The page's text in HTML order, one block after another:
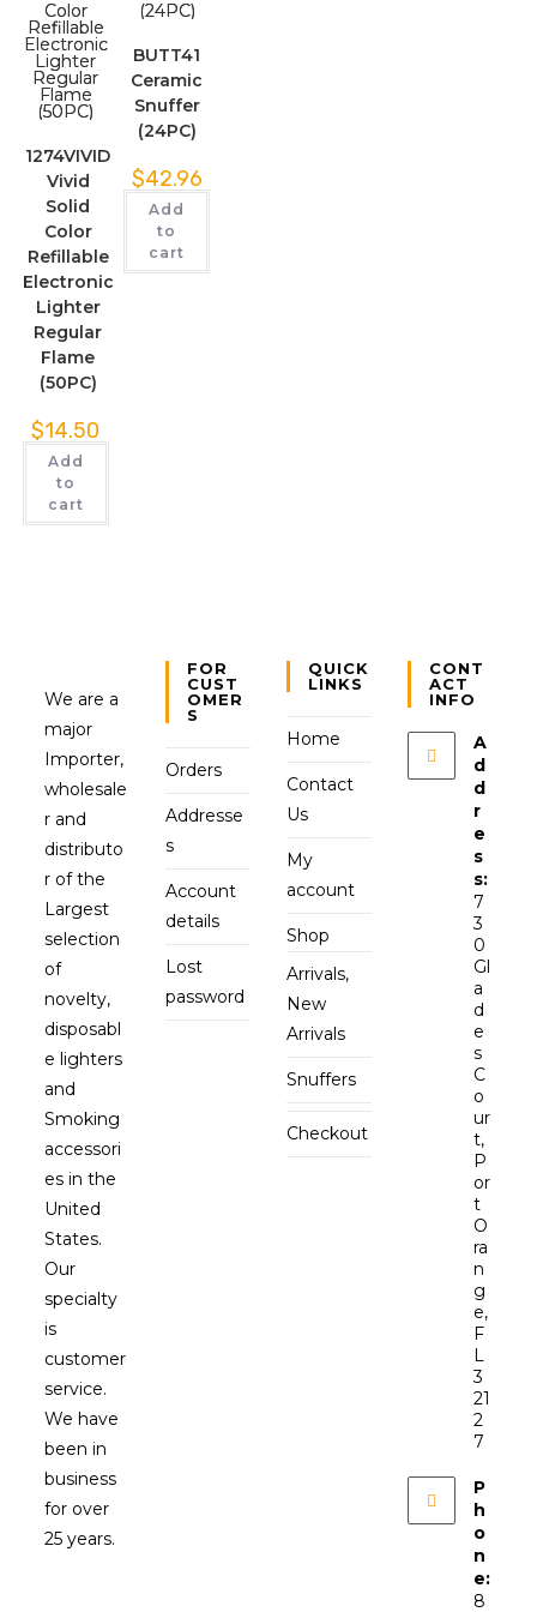
1274VIVID
Vivid
Solid
Color
Refillable
Electronic
Lighter
Regular
Flame
(50PC)
$14.50
Add
to
cart
BUTT41
Ceramic
Snuffer
(24PC)
$42.96
Add
to
cart
We are a
major
Importer,
wholesale
r and
distributo
r of the
Largest
selection
of
novelty,
disposabl
e lighters
and
Smoking
accessori
es in the
United
States.
Our
specialty
is
customer
service.
We have
been in
business
for over
25 years.
FOR
CUST
OMER
S
Orders
Addresse
s
Account
details
Lost
password
QUICK
LINKS
Home
Contact
Us
My
account
Shop
Arrivals,
New
Arrivals
Snuffers
Checkout
CONT
ACT
INFO
A
d
d
r
e
s
s:
7
3
0
Gl
a
d
e
s
C
o
ur
t,
P
or
t
O
ra
n
g
e,
F
L
3
21
2
7
P
h
o
n
e:
8